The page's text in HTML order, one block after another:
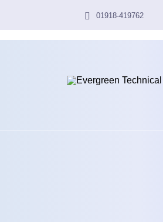
01918-419762